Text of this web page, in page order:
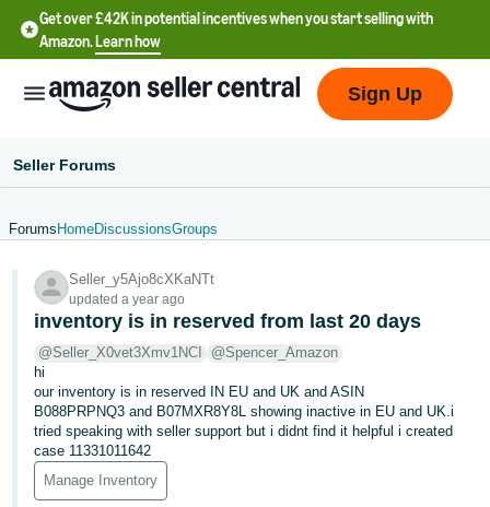
Get over £42K in potential incentives when you start selling with
Amazon.Learn how
文
-
CN
中
文
-
TW
Sign Up
Seller Forums
Forums HomeDiscussionsGroups
Seller_y5Ajo8cXKaNTt
updated a year ago
inventory is in reserved from last 20 days
@Seller_X0vet3Xmv1NCI
@Spencer_Amazon
hi
our inventory is in reserved IN EU and UK and ASIN
B088PRPNQ3 and B07MXR8Y8L showing inactive in EU and UK.i
tried speaking with seller support but i didnt find it helpful i created
case 11331011642
Manage Inventory